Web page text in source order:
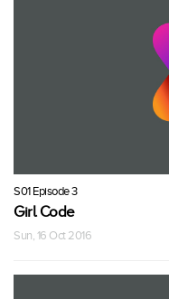
S01 Episode 3
Girl Code
Sun, 16 Oct 2016